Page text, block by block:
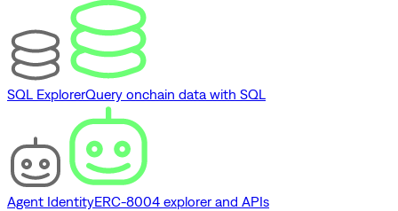
SQL ExplorerQuery onchain data with SQL
Agent IdentityERC-8004 explorer and APIs